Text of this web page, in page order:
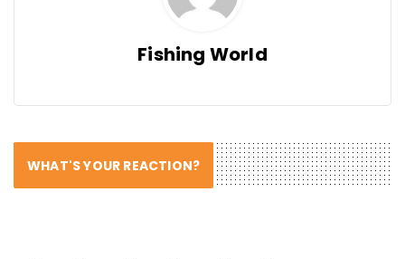
Fishing World
WHAT'S YOUR REACTION?